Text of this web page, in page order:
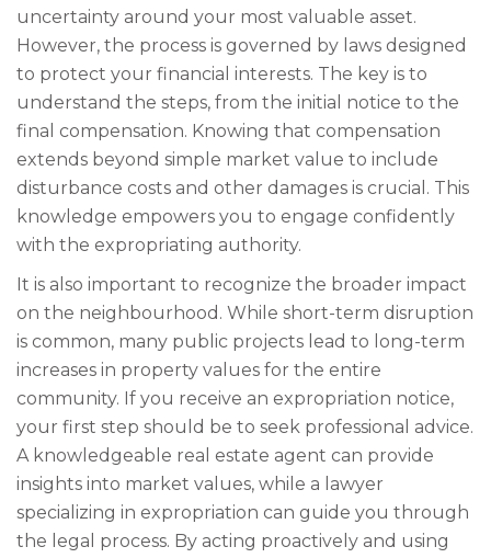
uncertainty around your most valuable asset.
However, the process is governed by laws designed
to protect your financial interests. The key is to
understand the steps, from the initial notice to the
final compensation. Knowing that compensation
extends beyond simple market value to include
disturbance costs and other damages is crucial. This
knowledge empowers you to engage confidently
with the expropriating authority.
It is also important to recognize the broader impact
on the neighbourhood. While short-term disruption
is common, many public projects lead to long-term
increases in property values for the entire
community. If you receive an expropriation notice,
your first step should be to seek professional advice.
A knowledgeable real estate agent can provide
insights into market values, while a lawyer
specializing in expropriation can guide you through
the legal process. By acting proactively and using